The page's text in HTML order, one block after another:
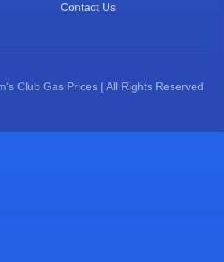
Contact Us
Club Gas Prices | All Rights Reserved